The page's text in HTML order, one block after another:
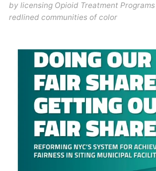
by licensing Opioid Treatment
redlined communities of color